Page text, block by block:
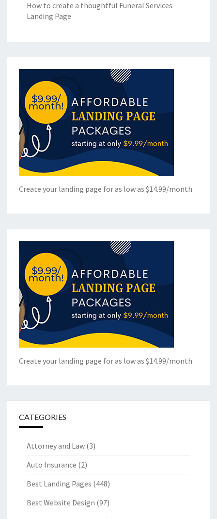
How to create a thoughtful Funeral Services
Landing Page
Create your landing page for as low as $14.99/month
Create your landing page for as low as $14.99/month
CATEGORIES
Attorney and Law (3)
Auto Insurance (2)
Best Landing Pages (448)
Best Website Design (97)